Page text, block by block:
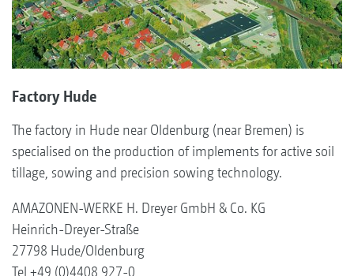
Factory Hude
The factory in Hude near Oldenburg (near Bremen) is
specialised on the production of implements for active soil
tillage, sowing and precision sowing technology.
AMAZONEN-WERKE H. Dreyer GmbH & Co. KG
Heinrich-Dreyer-Straße
27798 Hude/Oldenburg
Tel +49 (0)4408 927-0